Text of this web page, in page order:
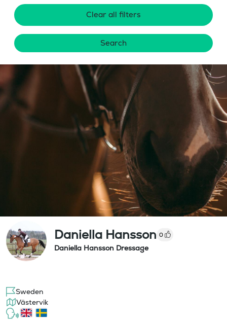
Clear all filters
Search
Daniella Hansson 0
Daniella Hansson Dressage
Sweden
Västervik